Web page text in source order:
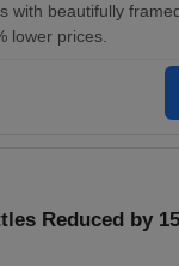
with beautifully
lower prices.
Reduced by